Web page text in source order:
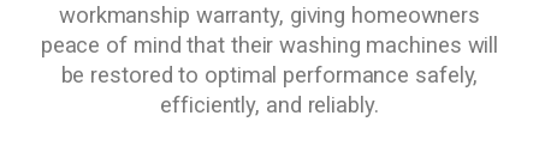
workmanship warranty, giving homeowners
peace of mind that their washing machines will
be restored to optimal performance safely,
efficiently, and reliably.